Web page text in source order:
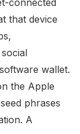
that device
wallet.
the Apple
phrases
A